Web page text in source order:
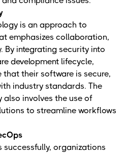
is an approach to
emphasizes collaboration,
By integrating security into
development lifecycle,
their software is secure,
industry standards. The
also involves the use of
to streamline workflows
successfully, organizations